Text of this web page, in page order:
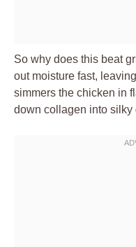
So why does this beat
out moisture fast,
simmers the chicken in
down collagen into silky